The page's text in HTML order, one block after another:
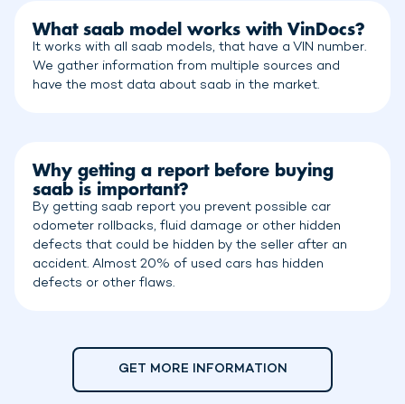
What saab model works with VinDocs?
It works with all saab models, that have a VIN number.
We gather information from multiple sources and
have the most data about saab in the market.
Why getting a report before buying
saab is important?
By getting saab report you prevent possible car
odometer rollbacks, fluid damage or other hidden
defects that could be hidden by the seller after an
accident. Almost 20% of used cars has hidden
defects or other flaws.
GET MORE INFORMATION